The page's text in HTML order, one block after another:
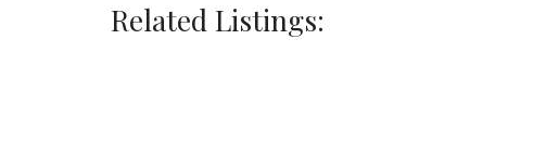
Related Listings: